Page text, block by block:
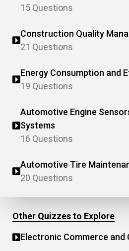
15 Questions
Construction Quality
21 Questions
Energy Consumption and
19 Questions
Automotive Engine
Systems
16 Questions
Automotive Tire
20 Questions
Other Quizzes to Explore
Electronic Commerce and